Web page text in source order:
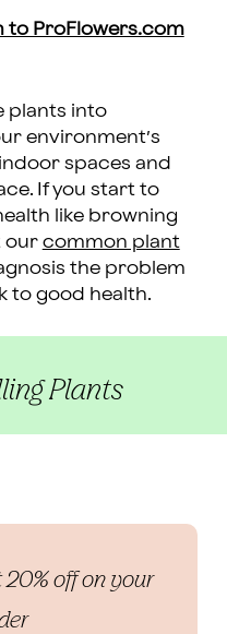
to ProFlowers.com
plants into
environment’s
spaces and
If you start to
like browning
our common plant
the problem
to good health.
Plants
off on your